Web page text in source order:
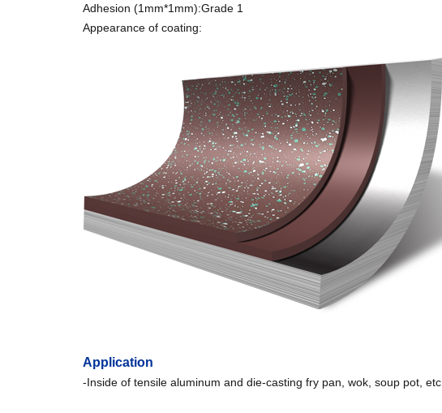
Adhesion (1mm*1mm):Grade 1
Appearance of coating:
Application
-Inside of tensile aluminum and die-casting fry pan, wok, soup pot, etc.